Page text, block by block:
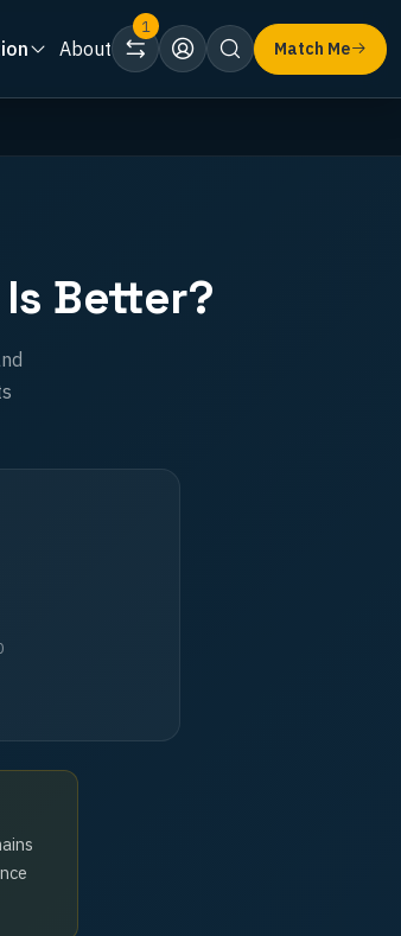
About
1
Match Me
Better?